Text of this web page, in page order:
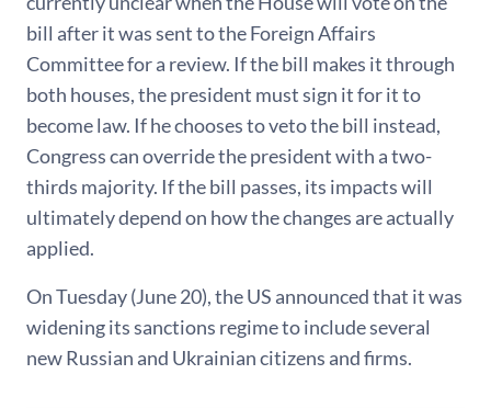
bill after it was sent to the Foreign Affairs
Committee for a review. If the bill makes it through
both houses, the president must sign it for it to
become law. If he chooses to veto the bill instead,
Congress can override the president with a two-
thirds majority. If the bill passes, its impacts will
ultimately depend on how the changes are actually
applied.
On Tuesday (June 20), the US announced that it was
widening its sanctions regime to include several
new Russian and Ukrainian citizens and firms.